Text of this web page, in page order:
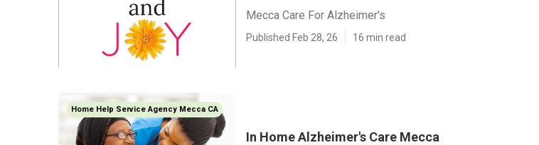
Mecca Care For Alzheimer's
Published Feb 28, 26 16 min read
Home Help Service Agency Mecca CA
In Home Alzheimer's Care Mecca